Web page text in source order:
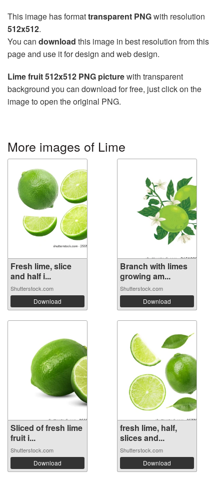
This image has formattransparent PNGwith resolution
512x512.
You can download this image in best resolution from this
page and use it for design and web design.
Lime fruit 512x512 PNG picturewith transparent
background you can download for free, just click on the
image to open the original PNG.
More images of Lime
Fresh lime, slice
and half i...
Shutterstock.com
Download
Branch with limes
growing am...
Shutterstock.com
Download
Sliced of fresh lime
fruit i...
Shutterstock.com
Download
fresh lime, half,
slices and...
Shutterstock.com
Download